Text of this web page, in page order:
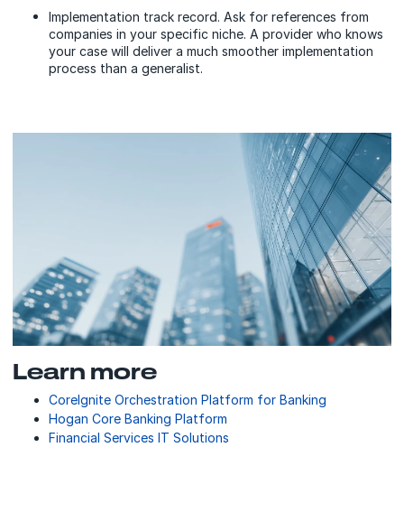
Implementation track record. Ask for references from
companies in your specific niche. A provider who knows
your case will deliver a much smoother implementation
process than a generalist.
Learn more
CoreIgnite Orchestration Platform for Banking
Hogan Core Banking Platform
Financial Services IT Solutions